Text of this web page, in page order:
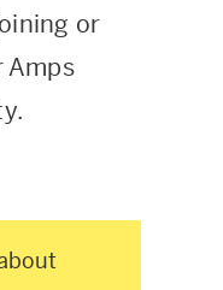
or
Amps